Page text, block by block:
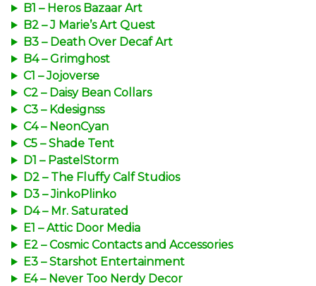
B1 – Heros Bazaar Art
B2 – J Marie’s Art Quest
B3 – Death Over Decaf Art
B4 – Grimghost
C1 – Jojoverse
C2 – Daisy Bean Collars
C3 – Kdesignss
C4 – NeonCyan
C5 – Shade Tent
D1 – PastelStorm
D2 – The Fluffy Calf Studios
D3 – JinkoPlinko
D4 – Mr. Saturated
E1 – Attic Door Media
E2 – Cosmic Contacts and Accessories
E3 – Starshot Entertainment
E4 – Never Too Nerdy Decor